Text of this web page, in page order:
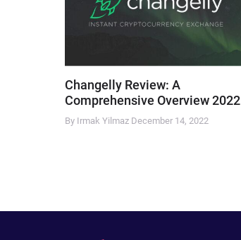
Changelly Review: A
Comprehensive Overview 2022
By Irmak Yilmaz December 14, 2022